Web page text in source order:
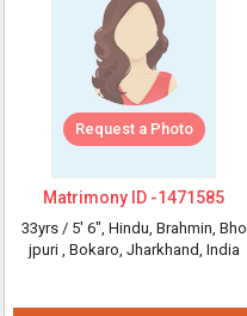
Request a Photo
Matrimony ID -1471585
33yrs / 5' 6", Hindu, Brahmin, Bho
jpuri , Bokaro, Jharkhand, India